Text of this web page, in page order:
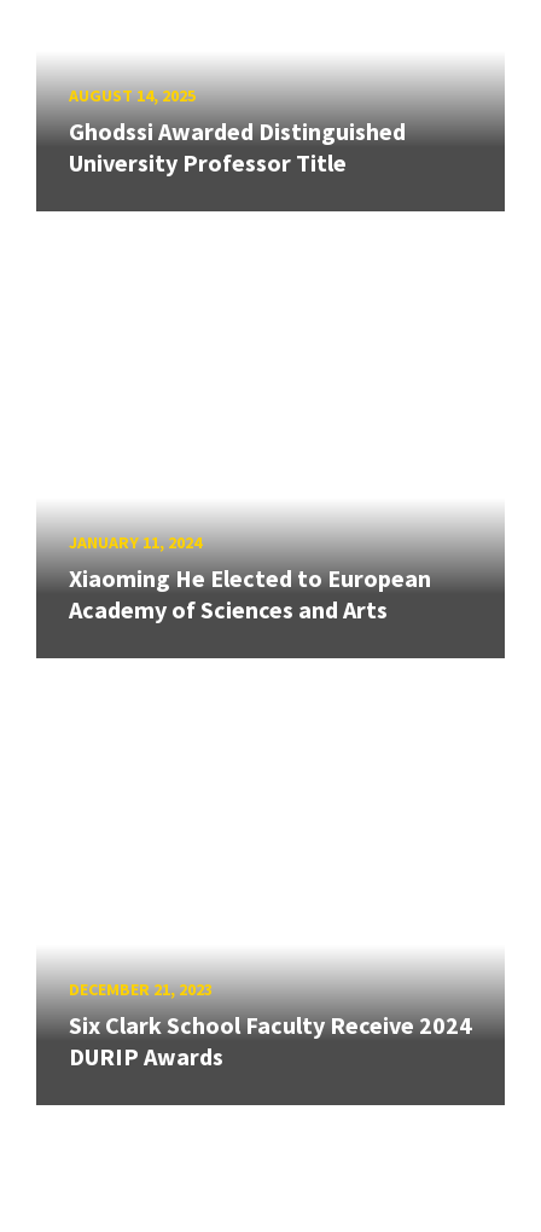
AUGUST 14, 2025
Ghodssi Awarded Distinguished
University Professor Title
JANUARY 11, 2024
Xiaoming He Elected to European
Academy of Sciences and Arts
DECEMBER 21, 2023
Six Clark School Faculty Receive 2024
DURIP Awards